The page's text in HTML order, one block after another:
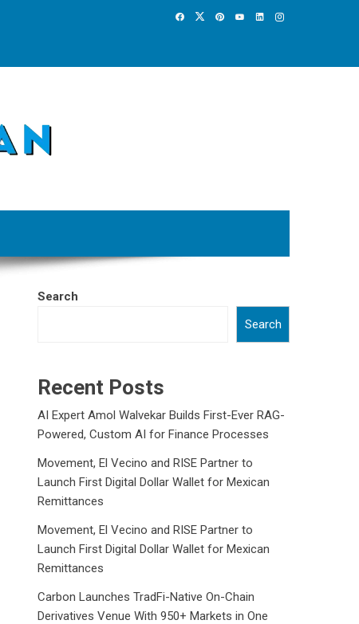
Search
Search
Recent Posts
AI Expert Amol Walvekar Builds First-Ever RAG-
Powered, Custom AI for Finance Processes
Movement, El Vecino and RISE Partner to
Launch First Digital Dollar Wallet for Mexican
Remittances
Movement, El Vecino and RISE Partner to
Launch First Digital Dollar Wallet for Mexican
Remittances
Carbon Launches TradFi-Native On-Chain
Derivatives Venue With 950+ Markets in One